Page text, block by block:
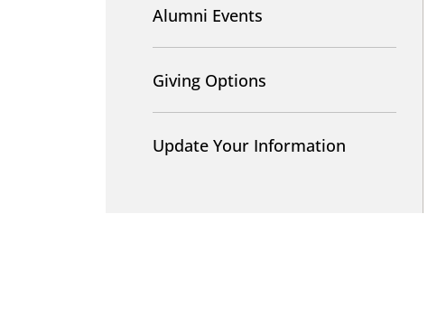
Alumni Events
Giving Options
Update Your Information